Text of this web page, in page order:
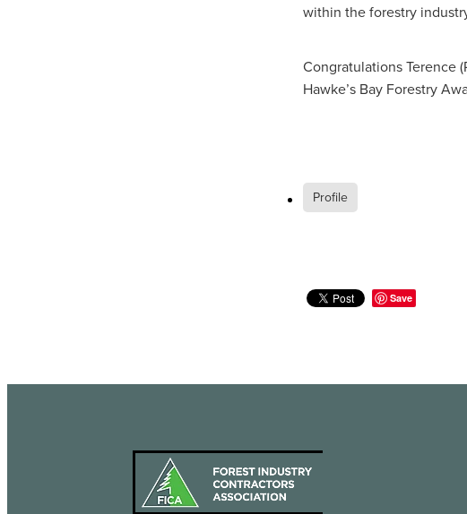
within the forestry
Congratulations Terence
Hawke’s Bay Forestry
Profile
Save